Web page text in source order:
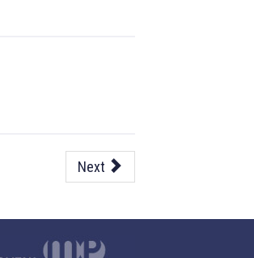
Next